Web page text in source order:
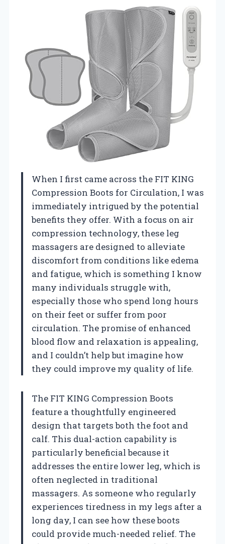
When I first came across the FIT KING
Compression Boots for Circulation, I was
immediately intrigued by the potential
benefits they offer. With a focus on air
compression technology, these leg
massagers are designed to alleviate
discomfort from conditions like edema
and fatigue, which is something I know
many individuals struggle with,
especially those who spend long hours
on their feet or suffer from poor
circulation. The promise of enhanced
blood flow and relaxation is appealing,
and I couldn’t help but imagine how
they could improve my quality of life.
The FIT KING Compression Boots
feature a thoughtfully engineered
design that targets both the foot and
calf. This dual-action capability is
particularly beneficial because it
addresses the entire lower leg, which is
often neglected in traditional
massagers. As someone who regularly
experiences tiredness in my legs after a
long day, I can see how these boots
could provide much-needed relief. The